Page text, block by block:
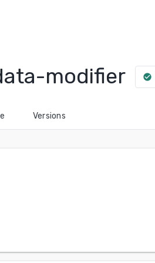
modifier check_circle
Versions